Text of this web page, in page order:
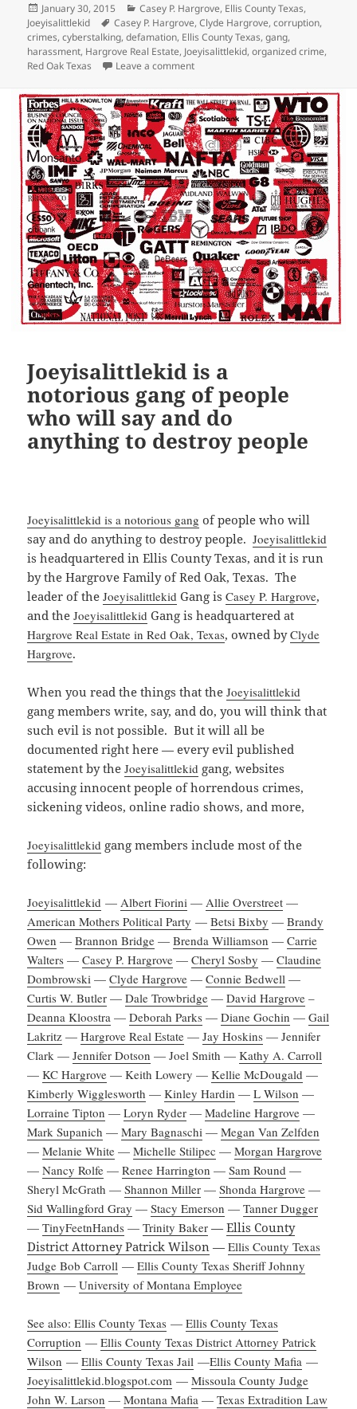
Posted
on
January 30, 2015 Categories
Casey P. Hargrove, Ellis County Texas,
Joeyisalittlekid
Tags
Casey P. Hargrove,Clyde Hargrove,corruption,
crimes,cyberstalking,defamation, Ellis County Texas,gang,
harassment, Hargrove Real Estate, Joeyisalittlekid,organized crime,
Red Oak Texas
Leave a commenton Casey P. Hargrove, Leader of
Joeyisalittlekid is a
notorious gang of people
who will say and do
anything to destroy people
Joeyisalittlekid is a notorious gang of people who will
say and do anything to destroy people.Joeyisalittlekid
is headquartered in Ellis County Texas, and it is run
by the Hargrove Family of Red Oak, Texas. The
leader of theJoeyisalittlekid Gang isCasey P. Hargrove,
and theJoeyisalittlekid Gang is headquartered at
Hargrove Real Estate in Red Oak, Texas, owned byClyde
Hargrove.
When you read the things that theJoeyisalittlekid
gang members write, say, and do, you will think that
such evil is not possible. But it will all be
documented right here — every evil published
statement by theJoeyisalittlekid gang, websites
accusing innocent people of horrendous crimes,
sickening videos, online radio shows, and more,
Joeyisalittlekid gang members include most of the
following:
Joeyisalittlekid — Albert Fiorini — Allie Overstreet —
American Mothers Political Party —Betsi Bixby —Brandy
Owen —Brannon Bridge —Brenda Williamson —Carrie
Walters —Casey P. Hargrove —Cheryl Sosby —Claudine
Dombrowski —Clyde Hargrove —Connie Bedwell —
Curtis W. Butler —Dale Trowbridge —David Hargrove –
Deanna Kloostra —Deborah Parks —Diane Gochin —Gail
Lakritz —Hargrove Real Estate —Jay Hoskins — Jennifer
Clark —Jennifer Dotson — Joel Smith —Kathy A. Carroll
—KC Hargrove — Keith Lowery —Kellie McDougald —
Kimberly Wigglesworth —Kinley Hardin —L Wilson —
Lorraine Tipton —Loryn Ryder —Madeline Hargrove —
Mark Supanich —Mary Bagnaschi —Megan Van Zelfden
—Melanie White —Michelle Stilipec —Morgan Hargrove
—Nancy Rolfe —Renee Harrington —Sam Round —
Sheryl McGrath —Shannon Miller —Shonda Hargrove —
Sid Wallingford Gray —Stacy Emerson —Tanner Dugger
—TinyFeetnHands —Trinity Baker —Ellis County
District Attorney Patrick Wilson —Ellis County Texas
Judge Bob Carroll —Ellis County Texas Sheriff Johnny
Brown —University of Montana Employee
See also: Ellis County Texas —Ellis County Texas
Corruption —Ellis County Texas District Attorney Patrick
Wilson —Ellis County Texas Jail —Ellis County Mafia —
Joeyisalittlekid.blogspot.com —Missoula County Judge
John W. Larson —Montana Mafia —Texas Extradition Law